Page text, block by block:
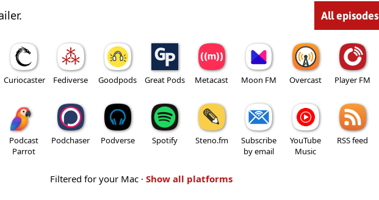
All episodes
Curiocaster Fediverse Goodpods Great Pods Metacast Moon FM Overcast Player FM
Podcast
Parrot
Podchaser Podverse Spotify Steno.fm
Subscribe
by email
YouTube
Music
RSS feed
Filtered for your Mac · Show all platforms